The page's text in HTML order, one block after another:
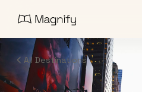
All Destinations